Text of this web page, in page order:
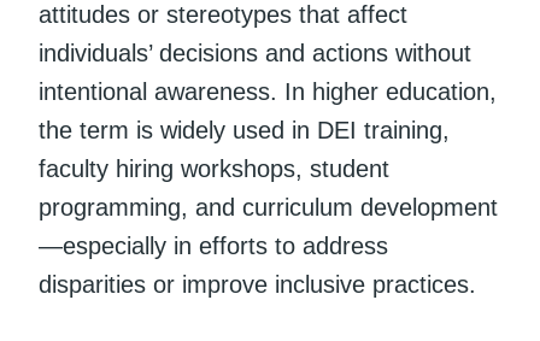
attitudes or stereotypes that affect
individuals’ decisions and actions without
intentional awareness. In higher education,
the term is widely used in DEI training,
faculty hiring workshops, student
programming, and curriculum development
—especially in efforts to address
disparities or improve inclusive practices.